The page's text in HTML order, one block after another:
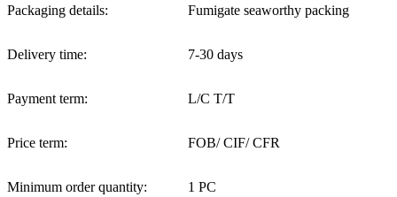
Packaging details: Fumigate seaworthy packing
Delivery time: 7-30 days
Payment term: L/C T/T
Price term: FOB/ CIF/ CFR
Minimum order quantity: 1 PC